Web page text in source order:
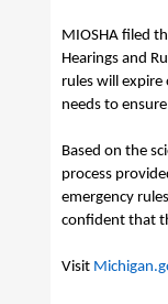
MIOSHA filed
Hearings and
rules will expire
needs to
Based on the
process
emergency
confident that
Visit